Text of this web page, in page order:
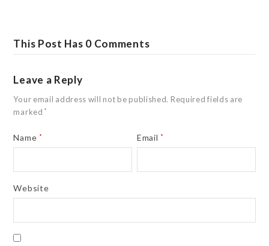
This Post Has 0 Comments
Leave a Reply
Your email address will not be published. Required fields are
marked*
Name * Email *
Website